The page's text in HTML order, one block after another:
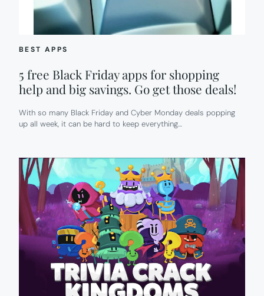
BEST APPS
5 free Black Friday apps for shopping
help and big savings. Go get those deals!
With so many Black Friday and Cyber Monday deals popping
up all week, it can be hard to keep everything…